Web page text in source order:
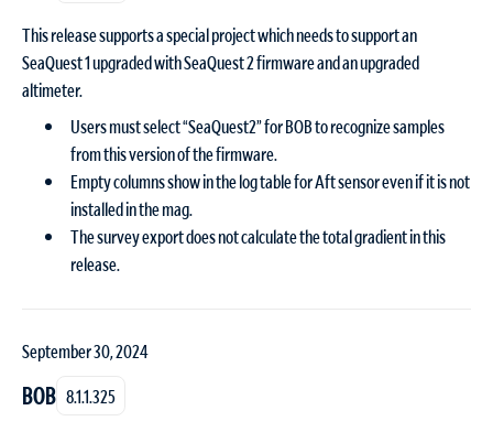
This release supports a special project which needs to support an
SeaQuest 1 upgraded with SeaQuest 2 firmware and an upgraded
altimeter.
Users must select “SeaQuest2” for BOB to recognize samples
from this version of the firmware.
Empty columns show in the log table for Aft sensor even if it is not
installed in the mag.
The survey export does not calculate the total gradient in this
release.
September 30, 2024
BOB 8.1.1.325